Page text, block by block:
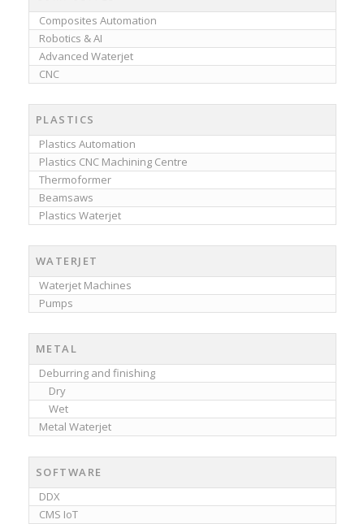
Composites Automation
Robotics & AI
Advanced Waterjet
CNC
PLASTICS
Plastics Automation
Plastics CNC Machining Centre
Thermoformer
Beamsaws
Plastics Waterjet
WATERJET
Waterjet Machines
Pumps
METAL
Deburring and finishing
Dry
Wet
Metal Waterjet
SOFTWARE
DDX
CMS IoT